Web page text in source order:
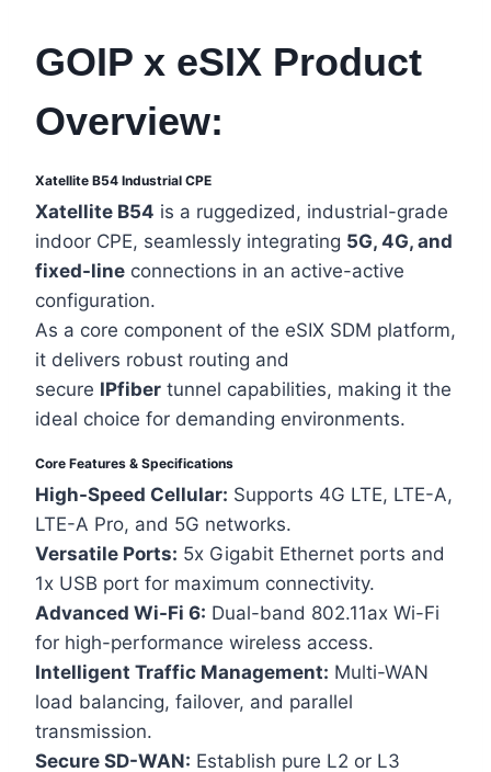
GOIP x eSIX Product
Overview:
Xatellite B54 Industrial CPE
Xatellite B54 is a ruggedized, industrial-grade
indoor CPE, seamlessly integrating 5G, 4G, and
fixed-line connections in an active-active
configuration.
As a core component of the eSIX SDM platform,
it delivers robust routing and
secure IPfiber tunnel capabilities, making it the
ideal choice for demanding environments.
Core Features & Specifications
High-Speed Cellular: Supports 4G LTE, LTE-A,
LTE-A Pro, and 5G networks.
Versatile Ports: 5x Gigabit Ethernet ports and
1x USB port for maximum connectivity.
Advanced Wi-Fi 6: Dual-band 802.11ax Wi-Fi
for high-performance wireless access.
Intelligent Traffic Management: Multi-WAN
load balancing, failover, and parallel
transmission.
Secure SD-WAN: Establish pure L2 or L3